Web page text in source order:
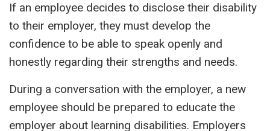
If an employee decides to disclose their disability
to their employer, they must develop the
confidence to be able to speak openly and
honestly regarding their strengths and needs.
During a conversation with the employer, a new
employee should be prepared to educate the
employer about learning disabilities. Employers